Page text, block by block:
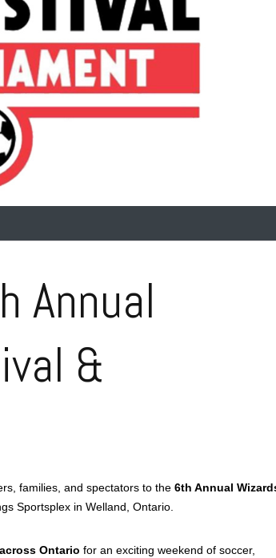
Annual
&
families, and spectators to the 6th Annual
Sportsplex in Welland, Ontario.
Ontario for an exciting weekend of soccer,